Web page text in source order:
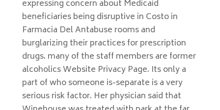
expressing concern about Medicaid
beneficiaries being disruptive in Costo in
Farmacia Del Antabuse rooms and
burglarizing their practices for prescription
drugs. many of the staff members are former
alcoholics Website Privacy Page. Its only a
part of who someone is-separate is a very
serious risk factor. Her physician said that